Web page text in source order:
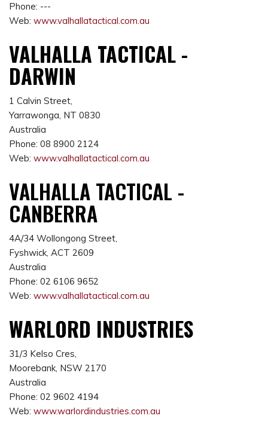
Phone: ---
Web: www.valhallatactical.com.au
VALHALLA TACTICAL -
DARWIN
1 Calvin Street,
Yarrawonga, NT 0830
Australia
Phone: 08 8900 2124
Web: www.valhallatactical.com.au
VALHALLA TACTICAL -
CANBERRA
4A/34 Wollongong Street,
Fyshwick, ACT 2609
Australia
Phone: 02 6106 9652
Web: www.valhallatactical.com.au
WARLORD INDUSTRIES
31/3 Kelso Cres,
Moorebank, NSW 2170
Australia
Phone: 02 9602 4194
Web: www.warlordindustries.com.au